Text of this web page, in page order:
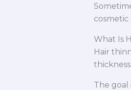
What Is
Hair
The